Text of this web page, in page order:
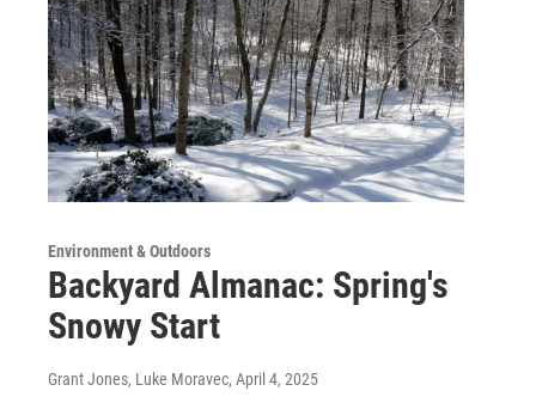
Environment & Outdoors
Backyard Almanac: Spring's
Snowy Start
Grant Jones, Luke Moravec, April 4, 2025